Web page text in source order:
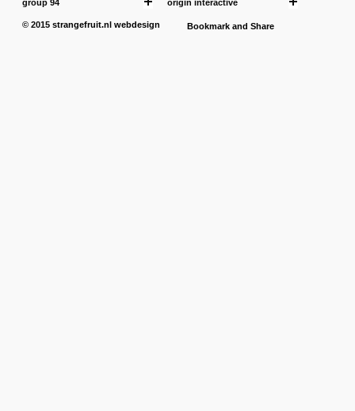
group 94 origin interactive
© 2015 strangefruit.nl webdesign